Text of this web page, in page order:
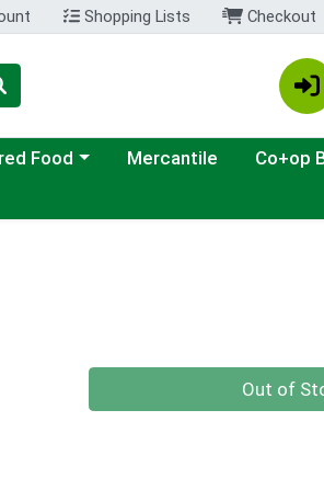
Shopping Lists Checkout
category menu
Food Mercantile
Co+op
Out of